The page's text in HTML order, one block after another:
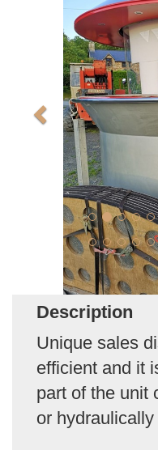
Description
Unique sales
efficient and it
part of the unit
or hydraulically